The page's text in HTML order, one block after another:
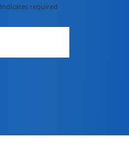
indicates required